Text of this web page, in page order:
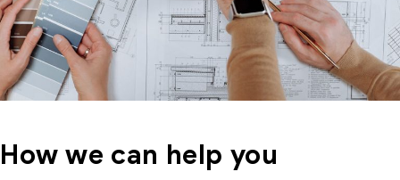
How we can help you